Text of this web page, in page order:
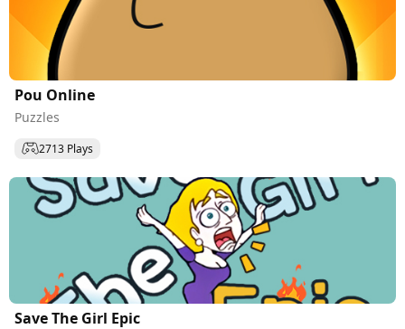
Pou Online
Puzzles
2713 Plays
Save The Girl Epic